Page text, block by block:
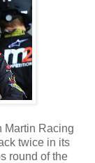
Martin Racing
twice in its
round of the